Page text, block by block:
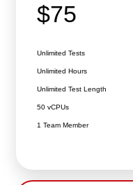
$75
Unlimited Tests
Unlimited Hours
Unlimited Test Length
50 vCPUs
1 Team Member